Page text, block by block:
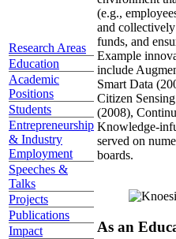
Research Areas
Education
Academic
Positions
Students
Entrepreneurship
& Industry
Employment
Speeches &
Talks
Projects
Publications
Impact
(e.g.,
and
funds, and
Example
include
Smart Data
Citizen
(2008),
Knowledge-
served on
boards.
As an